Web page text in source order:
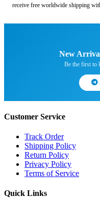
receive free worldwide shipping
New
Be the first to
Customer Service
Track Order
Shipping Policy
Return Policy
Privacy Policy
Terms of Service
Quick Links